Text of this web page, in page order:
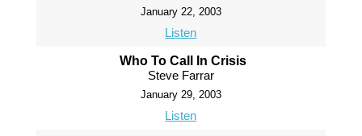
January 22, 2003
Listen
Who To Call In Crisis
Steve Farrar
January 29, 2003
Listen